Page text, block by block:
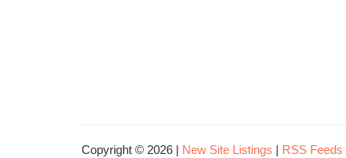
Copyright © 2026 | New Site Listings | RSS Feeds